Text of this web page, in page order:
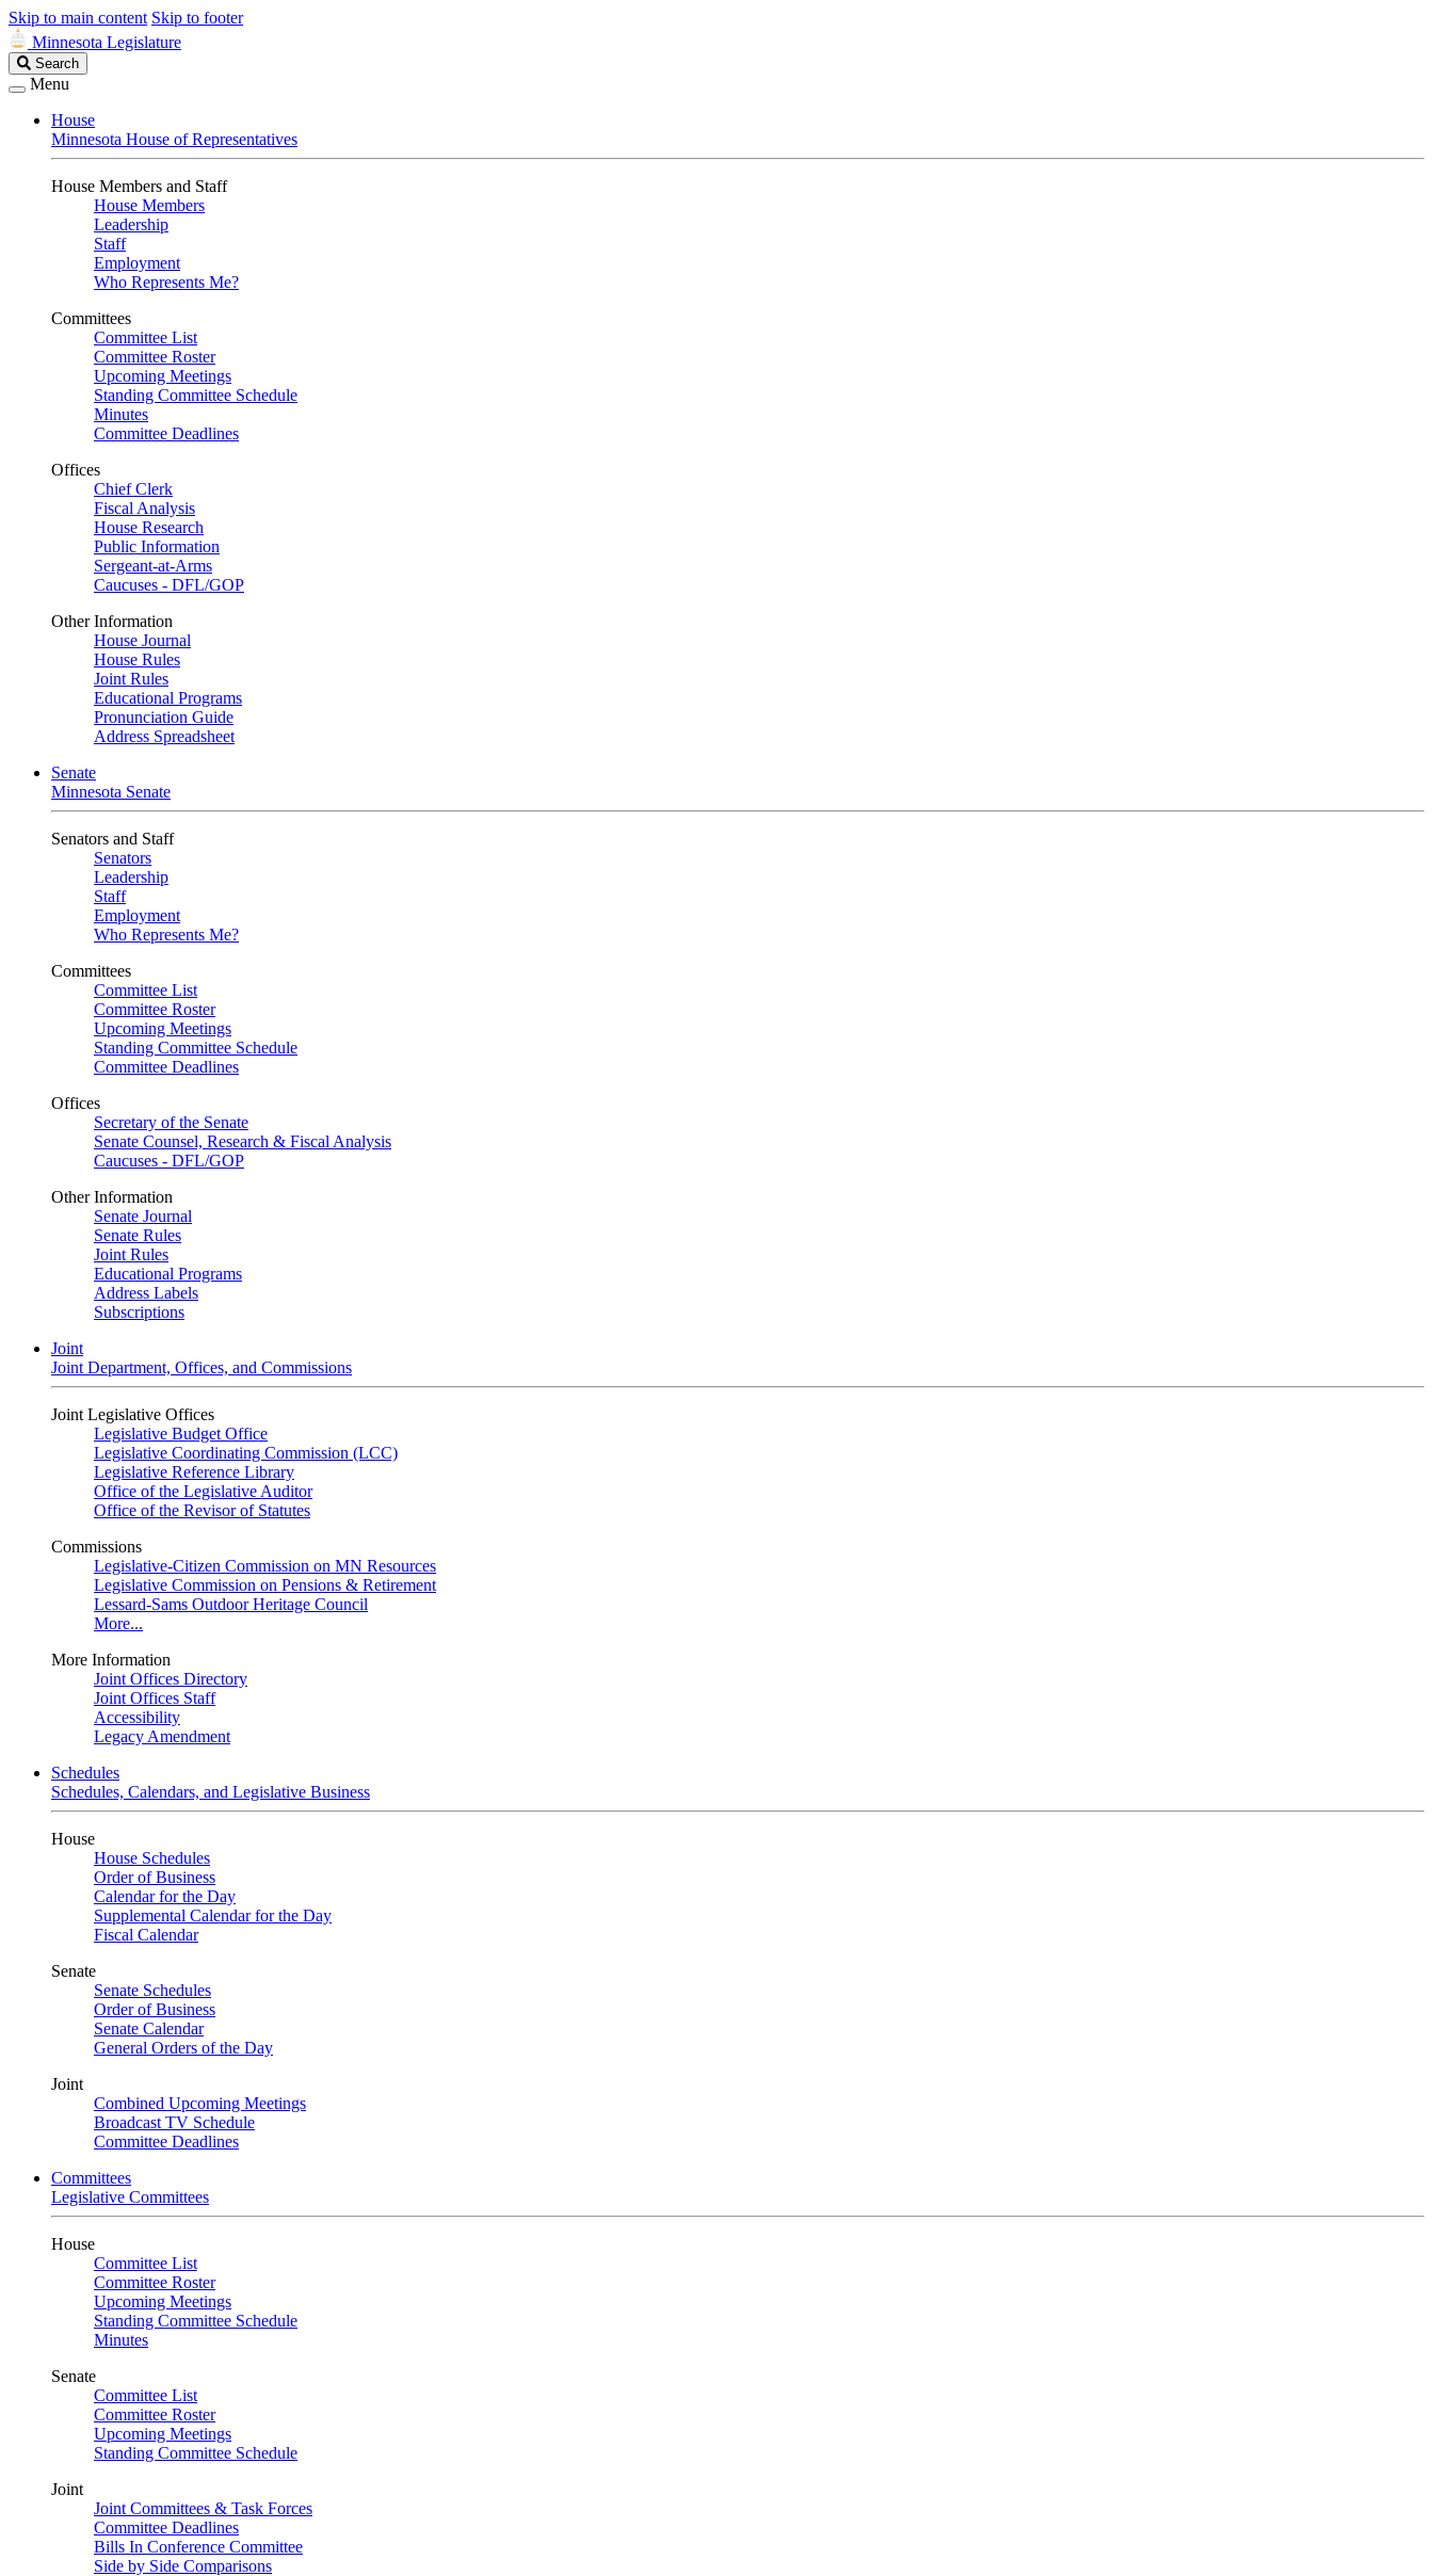
Skip to main content Skip to footer
Minnesota Legislature
Search
Legislature
Search
Menu
House
Minnesota House of Representatives
House Members and Staff
House Members
Leadership
Staff
Employment
Who Represents Me?
Committees
Committee List
Committee Roster
Upcoming Meetings
Standing Committee Schedule
Minutes
Committee Deadlines
Offices
Chief Clerk
Fiscal Analysis
House Research
Public Information
Sergeant-at-Arms
Caucuses - DFL/GOP
Other Information
House Journal
House Rules
Joint Rules
Educational Programs
Pronunciation Guide
Address Spreadsheet
Senate
Minnesota Senate
Senators and Staff
Senators
Leadership
Staff
Employment
Who Represents Me?
Committees
Committee List
Committee Roster
Upcoming Meetings
Standing Committee Schedule
Committee Deadlines
Offices
Secretary of the Senate
Senate Counsel, Research & Fiscal Analysis
Caucuses - DFL/GOP
Other Information
Senate Journal
Senate Rules
Joint Rules
Educational Programs
Address Labels
Subscriptions
Joint
Joint Department, Offices, and Commissions
Joint Legislative Offices
Legislative Budget Office
Legislative Coordinating Commission (LCC)
Legislative Reference Library
Office of the Legislative Auditor
Office of the Revisor of Statutes
Commissions
Legislative-Citizen Commission on MN Resources
Legislative Commission on Pensions & Retirement
Lessard-Sams Outdoor Heritage Council
More...
More Information
Joint Offices Directory
Joint Offices Staff
Accessibility
Legacy Amendment
Schedules
Schedules, Calendars, and Legislative Business
House
House Schedules
Order of Business
Calendar for the Day
Supplemental Calendar for the Day
Fiscal Calendar
Senate
Senate Schedules
Order of Business
Senate Calendar
General Orders of the Day
Joint
Combined Upcoming Meetings
Broadcast TV Schedule
Committee Deadlines
Committees
Legislative Committees
House
Committee List
Committee Roster
Upcoming Meetings
Standing Committee Schedule
Minutes
Senate
Committee List
Committee Roster
Upcoming Meetings
Standing Committee Schedule
Joint
Joint Committees & Task Forces
Committee Deadlines
Bills In Conference Committee
Side by Side Comparisons